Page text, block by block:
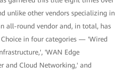
unlike other vendors specializing in
all-round vendor and, in total, has
Choice in four categories — 'Wired
'WAN Edge
and Cloud Networking,' and